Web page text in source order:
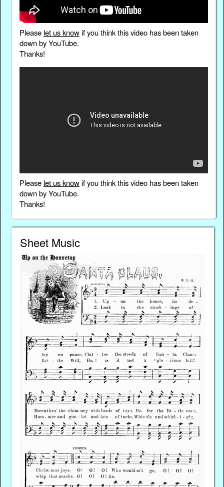
Please let us knowif you think this video has been taken
down by YouTube.
Thanks!
Please let us knowif you think this video has been taken
down by YouTube.
Thanks!
Sheet Music